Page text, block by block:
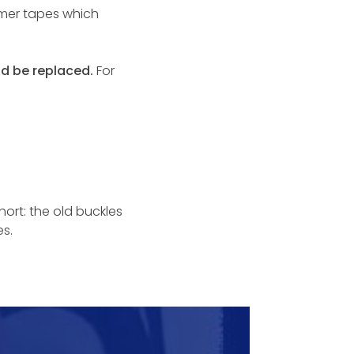
tapes which
be replaced. For
the old buckles